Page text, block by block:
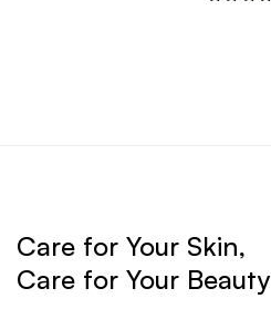
Care for Your Skin,
Care for Your Beauty